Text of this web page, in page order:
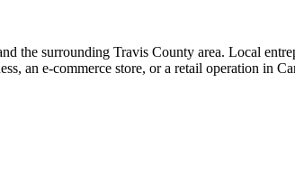
the surrounding Travis County area. Local
an e-commerce store, or a retail operation in